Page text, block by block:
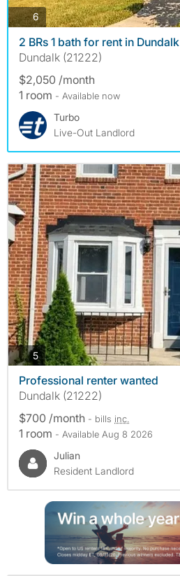
6photos
2 BRs 1 bath for rent in Dundalk
Dundalk (21222)
$2,050 /month
1 room - Available now
Turbo
Live-Out Landlord
5photos
Professional renter wanted
Dundalk (21222)
$700 /month - bills inc.
1 room - Available Aug 8 2026
Julian
Resident Landlord